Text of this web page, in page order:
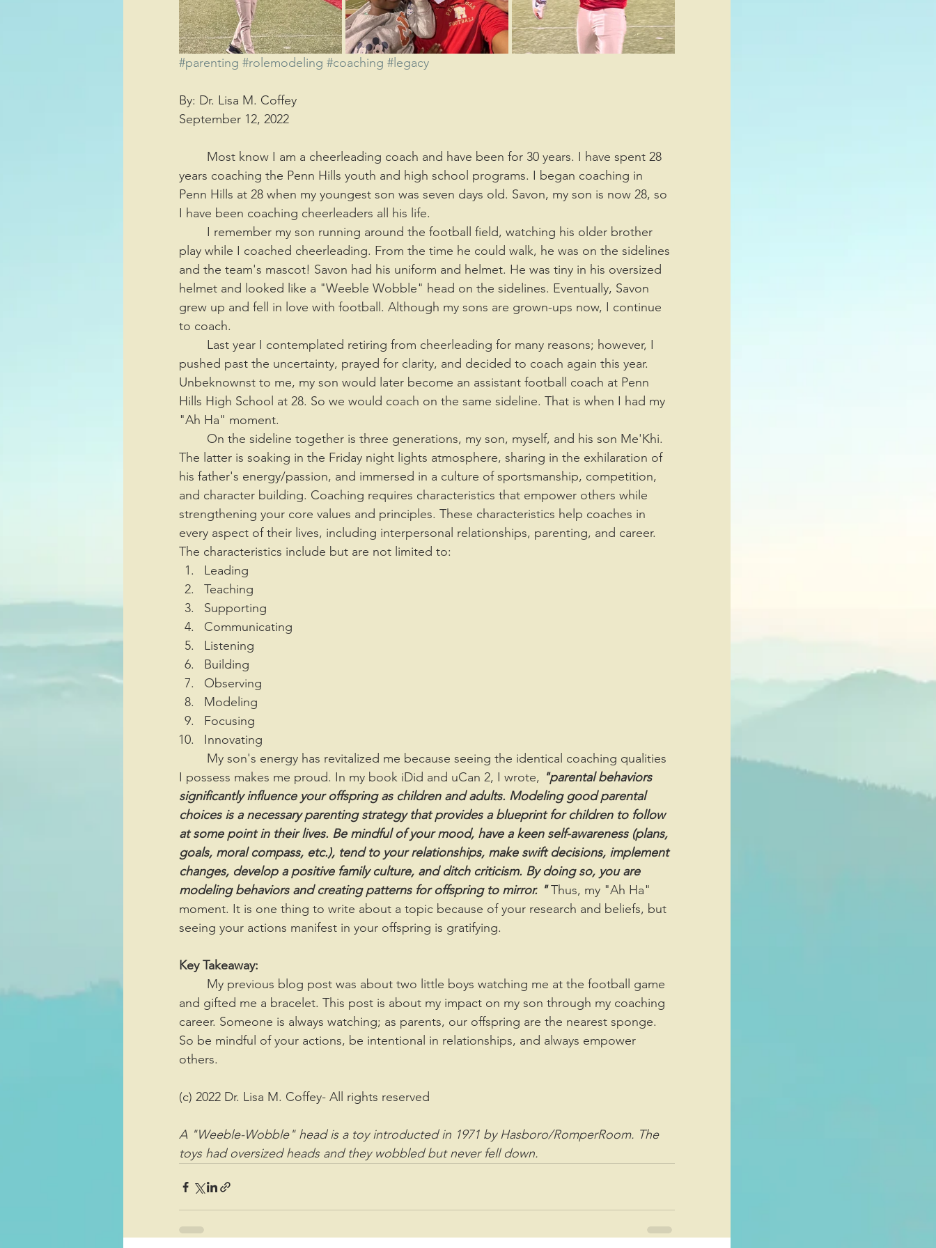
Sports/Athletics Entertainment Parenting wellness rest Laughter
Decision Making
#parenting #rolemodeling #coaching #legacy
By: Dr. Lisa M. Coffey
September 12, 2022
years coaching the Penn Hills youth and high school programs. I began coaching in
Penn Hills at 28 when my youngest son was seven days old. Savon, my son is now 28, so
I have been coaching cheerleaders all his life.
play while I coached cheerleading. From the time he could walk, he was on the sidelines
and the team's mascot! Savon had his uniform and helmet. He was tiny in his oversized
helmet and looked like a "Weeble Wobble" head on the sidelines. Eventually, Savon
grew up and fell in love with football. Although my sons are grown-ups now, I continue
to coach.
pushed past the uncertainty, prayed for clarity, and decided to coach again this year.
Unbeknownst to me, my son would later become an assistant football coach at Penn
Hills High School at 28. So we would coach on the same sideline. That is when I had my
"Ah Ha" moment.
The latter is soaking in the Friday night lights atmosphere, sharing in the exhilaration of
his father's energy/passion, and immersed in a culture of sportsmanship, competition,
and character building. Coaching requires characteristics that empower others while
strengthening your core values and principles. These characteristics help coaches in
every aspect of their lives, including interpersonal relationships, parenting, and career.
The characteristics include but are not limited to:
Leading
Teaching
Supporting
Communicating
Listening
Building
Observing
Modeling
Focusing
Innovating
I possess makes me proud. In my book iDid and uCan 2, I wrote, "parental behaviors
significantly influence your offspring as children and adults. Modeling good parental
choices is a necessary parenting strategy that provides a blueprint for children to follow
at some point in their lives. Be mindful of your mood, have a keen self-awareness (plans,
goals, moral compass, etc.), tend to your relationships, make swift decisions, implement
changes, develop a positive family culture, and ditch criticism. By doing so, you are
modeling behaviors and creating patterns for offspring to mirror. " Thus, my "Ah Ha"
moment. It is one thing to write about a topic because of your research and beliefs, but
seeing your actions manifest in your offspring is gratifying.
Key Takeaway:
and gifted me a bracelet. This post is about my impact on my son through my coaching
career. Someone is always watching; as parents, our offspring are the nearest sponge.
So be mindful of your actions, be intentional in relationships, and always empower
others.
(c) 2022 Dr. Lisa M. Coffey- All rights reserved
A "Weeble-Wobble" head is a toy introducted in 1971 by Hasboro/RomperRoom. The
toys had oversized heads and they wobbled but never fell down.